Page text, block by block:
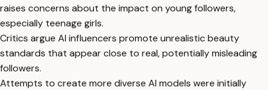
raises concerns about the impact on young followers,
especially teenage girls.
Critics argue AI influencers promote unrealistic beauty
standards that appear close to real, potentially misleading
followers.
Attempts to create more diverse AI models were initially